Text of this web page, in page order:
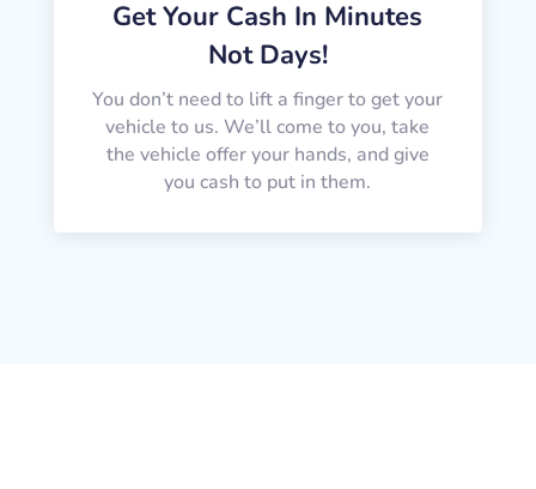
Get Your Cash In Minutes
Not Days!
You don’t need to lift a finger to get your
vehicle to us. We’ll come to you, take
the vehicle offer your hands, and give
you cash to put in them.